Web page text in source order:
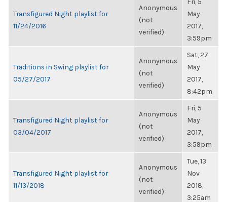
Transfigured Night playlist for
11/24/2016
Anonymous
(not
verified)
May
2017,
3:59pm
Traditions in Swing playlist for
05/27/2017
Anonymous
(not
verified)
Sat, 27
May
2017,
8:42pm
Transfigured Night playlist for
03/04/2017
Anonymous
(not
verified)
Fri, 5
May
2017,
3:59pm
Transfigured Night playlist for
11/13/2018
Anonymous
(not
verified)
Tue, 13
Nov
2018,
3:25am